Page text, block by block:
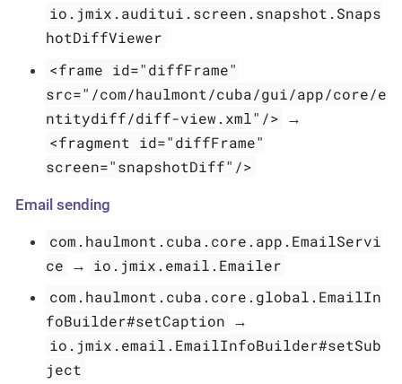
io.jmix.auditui.screen.snapshot.Snaps
hotDiffViewer
<frame id="diffFrame"
src="/com/haulmont/cuba/gui/app/core/e
ntitydiff/diff-view.xml"/> →
<fragment id="diffFrame"
screen="snapshotDiff"/>
Email sending
com.haulmont.cuba.core.app.EmailServi
ce → io.jmix.email.Emailer
com.haulmont.cuba.core.global.EmailIn
foBuilder#setCaption →
io.jmix.email.EmailInfoBuilder#setSub
ject